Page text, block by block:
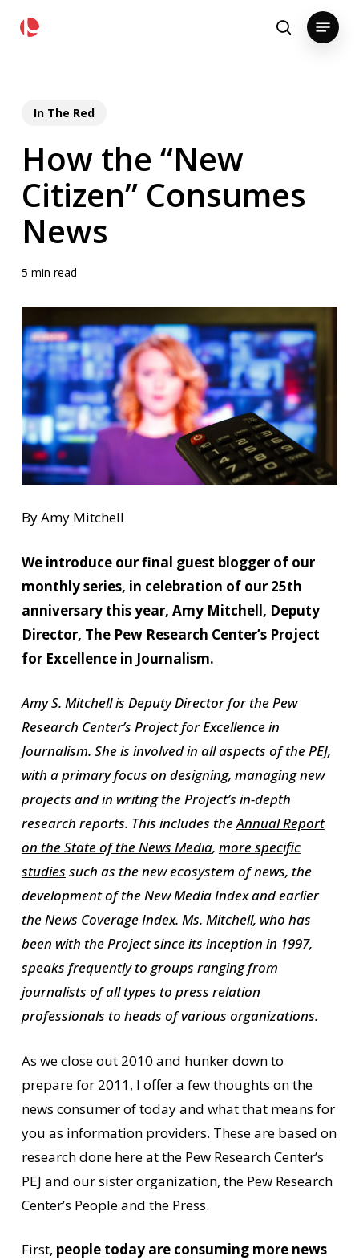
search
Menu
In The Red
How the “New
Citizen” Consumes
News
5 min read
By Amy Mitchell
We introduce our final guest blogger of our
monthly series, in celebration of our 25th
anniversary this year, Amy Mitchell, Deputy
Director, The Pew Research Center’s Project
for Excellence in Journalism.
Amy S. Mitchell is Deputy Director for the Pew
Research Center’s Project for Excellence in
Journalism. She is involved in all aspects of the PEJ,
with a primary focus on designing, managing new
projects and in writing the Project’s in-depth
research reports. This includes theAnnual Report
on the State of the News Media, more specific
studies such as the new ecosystem of news, the
development of theNew Media Indexand earlier
theNews Coverage Index. Ms. Mitchell, who has
been with the Project since its inception in 1997,
speaks frequently to groups ranging from
journalists of all types to press relation
professionals to heads of various organizations.
As we close out 2010 and hunker down to
prepare for 2011, I offer a few thoughts on the
news consumer of today and what that means for
you as information providers. These are based on
research done here at the Pew Research Center’s
PEJ and our sister organization, the Pew Research
Center’s People and the Press.
First, people today are consuming more news